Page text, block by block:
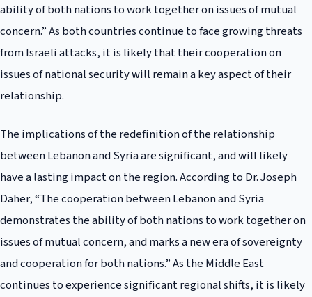
ability of both nations to work together on issues of mutual
concern.” As both countries continue to face growing threats
from Israeli attacks, it is likely that their cooperation on
issues of national security will remain a key aspect of their
relationship.
The implications of the redefinition of the relationship
between Lebanon and Syria are significant, and will likely
have a lasting impact on the region. According to Dr. Joseph
Daher, “The cooperation between Lebanon and Syria
demonstrates the ability of both nations to work together on
issues of mutual concern, and marks a new era of sovereignty
and cooperation for both nations.” As the Middle East
continues to experience significant regional shifts, it is likely